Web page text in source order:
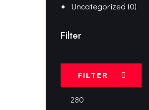
Uncategorized (0)
Filter
FILTER